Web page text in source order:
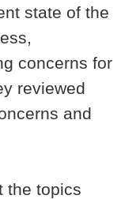
state of the
concerns for
reviewed
and
the topics